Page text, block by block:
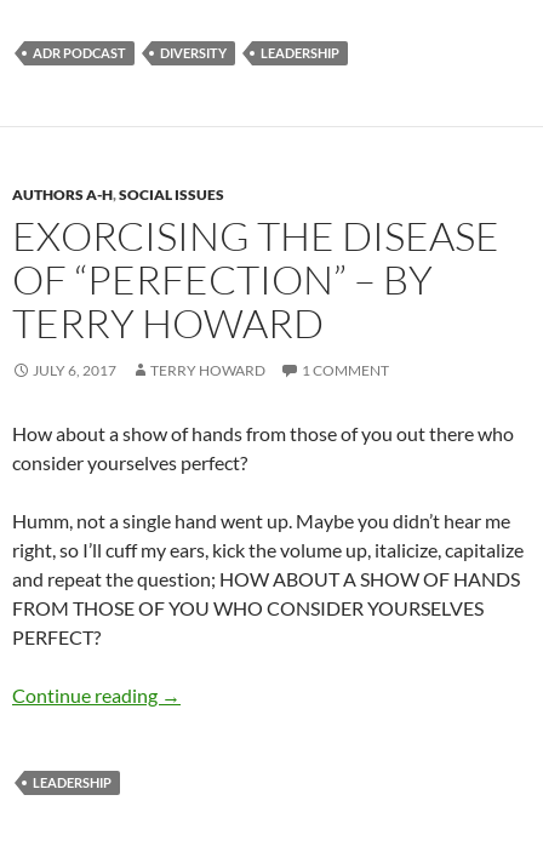
ADR PODCAST DIVERSITY LEADERSHIP
AUTHORS A-H,SOCIAL ISSUES
EXORCISING THE DISEASE
OF “PERFECTION” – BY
TERRY HOWARD
JULY 6, 2017 TERRY HOWARD 1 COMMENT
How about a show of hands from those of you out there who
consider yourselves perfect?
Humm, not a single hand went up. Maybe you didn’t hear me
right, so I’ll cuff my ears, kick the volume up, italicize, capitalize
and repeat the question; HOW ABOUT A SHOW OF HANDS
FROM THOSE OF YOU WHO CONSIDER YOURSELVES
PERFECT?
Continue reading Exorcising the disease of “perfection” – by
→
LEADERSHIP